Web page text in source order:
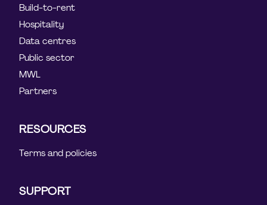
Build-to-rent
Hospitality
Data centres
Public sector
MWL
Partners
RESOURCES
Terms and policies
SUPPORT